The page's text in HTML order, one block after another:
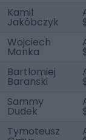
Kamil
Jakóbczyk
Wojciech
Monka
Bartlomiej
Baranski
Sammy
Dudek
Tymoteusz